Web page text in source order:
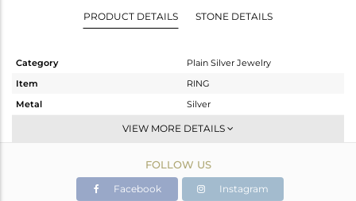
PRODUCT DETAILS STONE DETAILS
Category
Plain Silver Jewelry
Item
RING
Metal
Silver
Midi Ring
Black
2.34 gms
VIEW MORE DETAILS
FOLLOW US
Facebook Instagram